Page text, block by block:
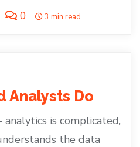
0 3 min read
Analysts Do
is complicated,
the data